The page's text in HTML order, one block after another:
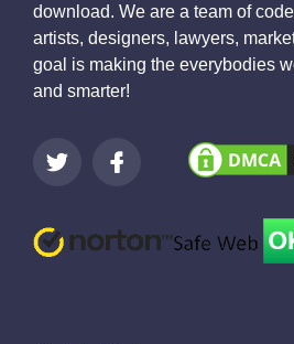
download. We are a team of
artists, designers, lawyers,
goal is making the everybodies
and smarter!